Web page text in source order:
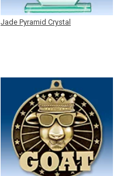
Jade Pyramid Crystal